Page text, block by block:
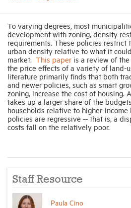
To varying degrees, most
development with zoning, density
requirements. These policies restrict
urban density relative to what it
market. This paper is a review of
the price effects of a variety of land-
literature primarily finds that both
and newer policies, such as smart
zoning, increase the cost of housing.
takes up a larger share of the
households relative to higher-income
policies are regressive -- that is, a
costs fall on the relatively poor.
Staff Resource
Paula Cino
Events
News
Industry Topics
Membership
Housing Help